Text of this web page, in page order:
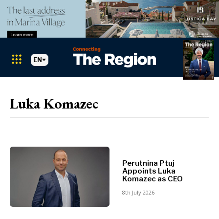
Albania
Croatia
Kosovo*
Montenegro
Albania
BiH
Montenegro
Macedonia
Slovenia
EN
Luka Komazec
Perutnina Ptuj
Appoints Luka
Komazec as CEO
8th July 2026